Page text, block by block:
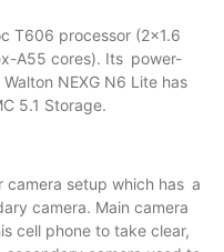
T606 processor (2×1.6
A55 cores). Its power-
NEXG N6 Lite has
5.1 Storage.
camera setup which has a
camera. Main camera
cell phone to take clear,